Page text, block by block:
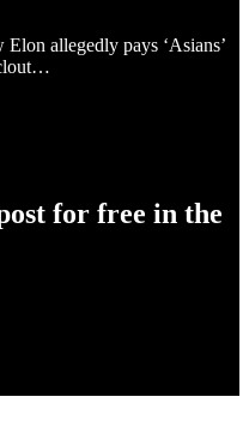
allegedly pays ‘Asians’
for free in the